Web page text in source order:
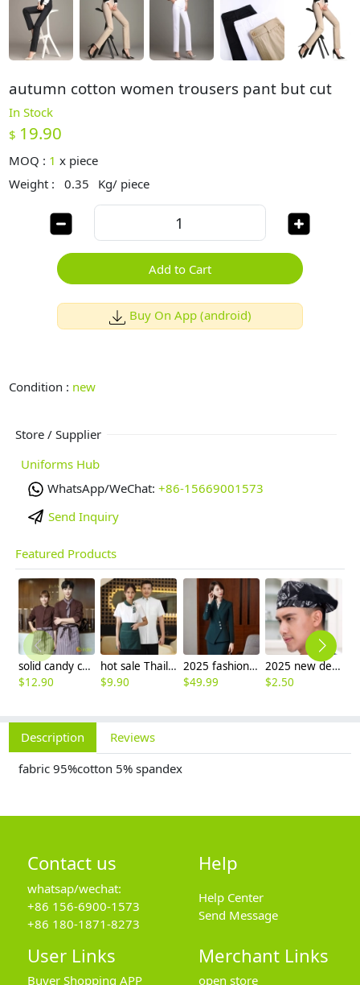
autumn cotton women trousers pant but cut
In Stock
$ 19.90
MOQ : 1 x piece
Weight :
0.35 Kg/ piece
Add to Cart
Buy On App (android)
Condition : new
Store / Supplier
Uniforms Hub
WhatsApp/WeChat: +86-15669001573
Send Inquiry
Featured Products
solid candy color dessert shop coffee party waiter uniform shirt jacket
$12.90
hot sale Thailand style hotpot restaurant staff workwear uniform blouse
$9.90
2025 fashion three button women suit skirt suit office work uniform workwear
$49.99
2025 new design waiter cap hat 33 designs chef waiter hat wholesale price
$2.50
Description
Reviews
fabric 95%cotton 5% spandex
Contact us
whatsap/wechat:
+86 156-6900-1573
+86 180-1871-8273
Help
Help Center
Send Message
User Links
Buyer Shopping APP
Merchant Links
open store